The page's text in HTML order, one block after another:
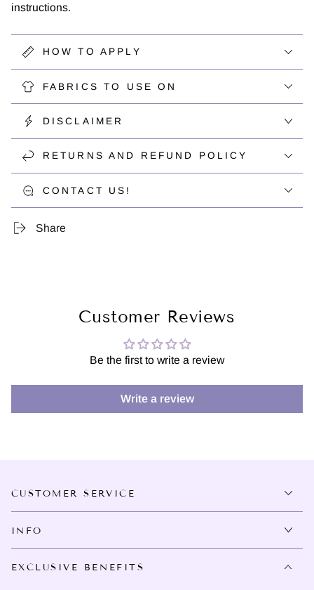
instructions.
HOW TO APPLY
FABRICS TO USE ON
DISCLAIMER
RETURNS AND REFUND POLICY
CONTACT US!
Share
Customer Reviews
Be the first to write a review
Write a review
CUSTOMER SERVICE
INFO
EXCLUSIVE BENEFITS